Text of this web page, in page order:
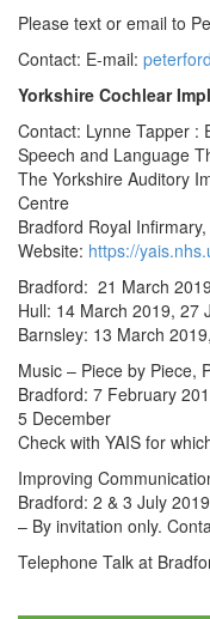
Please text or email to
Contact: E-mail:
Yorkshire Cochlear
Contact: Lynne Tapper :
Speech and Language
The Yorkshire Auditory
Centre
Bradford Royal
Website: https://
Bradford: 21 March
Hull: 14 March 2019, 27
Barnsley: 13 March
Music – Piece by Piece,
Bradford: 7 February
5 December
Check with YAIS for
Improving
Bradford: 2 & 3 July
– By invitation only.
Telephone Talk at